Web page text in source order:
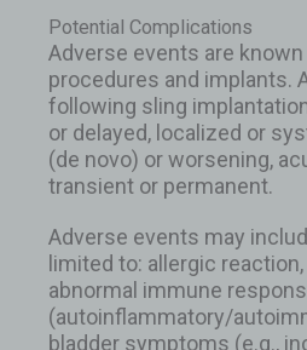
Potential Complications
Adverse events are
procedures and implants.
following sling
or delayed, localized or
(de novo) or worsening,
transient or permanent.
Adverse events may
limited to: allergic
abnormal immune
(autoinflammatory/
bladder symptoms (e.g.,